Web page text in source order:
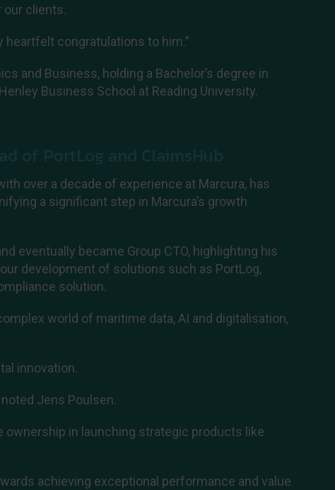
our clients.
heartfelt congratulations to him.”
and Business, holding a Bachelor’s degree in
Business School at Reading University.
over a decade of experience at Marcura, has
a significant step in Marcura’s growth
eventually became Group CTO, highlighting his
development of solutions such as PortLog,
solution.
world of maritime data, AI and digitalisation,
innovation.
Jens Poulsen.
ownership in launching strategic products like
achieving exceptional performance and value